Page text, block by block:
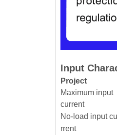
Input
Project
Maximum input
current
No-load input cu
rrent